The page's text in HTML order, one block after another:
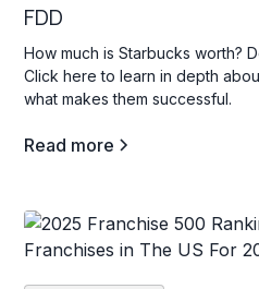
FDD
How much is Starbucks worth?
Click here to learn in depth
what makes them successful.
Read more